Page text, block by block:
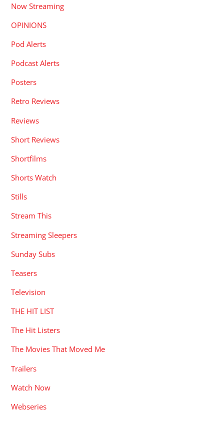
Now Streaming
OPINIONS
Pod Alerts
Podcast Alerts
Posters
Retro Reviews
Reviews
Short Reviews
Shortfilms
Shorts Watch
Stills
Stream This
Streaming Sleepers
Sunday Subs
Teasers
Television
THE HIT LIST
The Hit Listers
The Movies That Moved Me
Trailers
Watch Now
Webseries